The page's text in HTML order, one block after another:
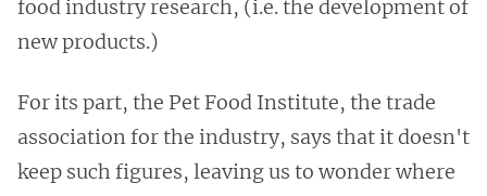
food industry research, (i.e. the development of
new products.)
For its part, the Pet Food Institute, the trade
association for the industry, says that it doesn't
keep such figures, leaving us to wonder where